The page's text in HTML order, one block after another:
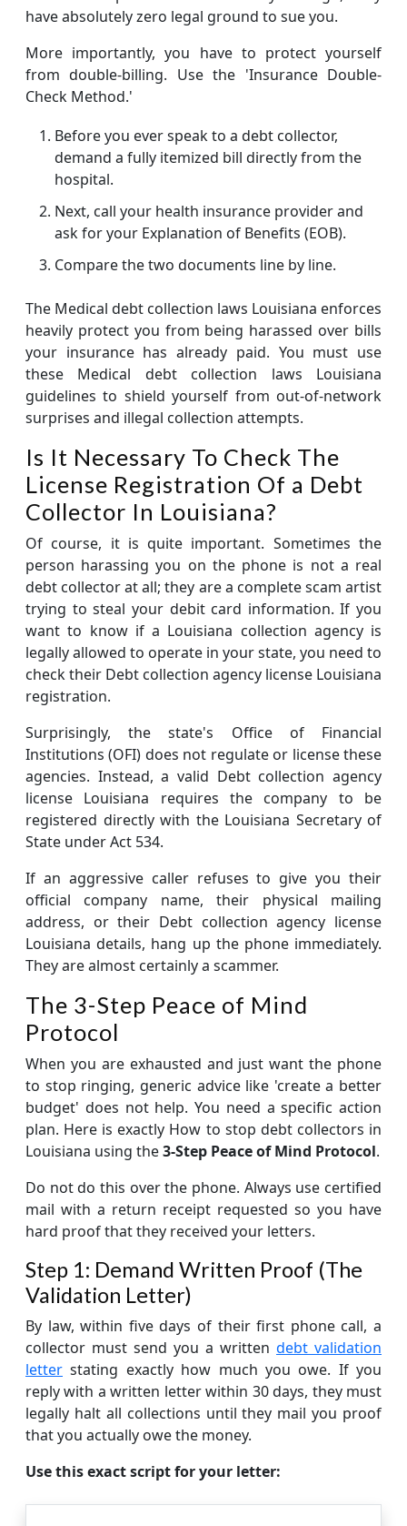
have absolutely zero legal ground to sue you.
More importantly, you have to protect yourself
from double-billing. Use the 'Insurance Double-
Check Method.'
Before you ever speak to a debt collector,
demand a fully itemized bill directly from the
hospital.
Next, call your health insurance provider and
ask for your Explanation of Benefits (EOB).
Compare the two documents line by line.
The Medical debt collection laws Louisiana enforces
heavily protect you from being harassed over bills
your insurance has already paid. You must use
these Medical debt collection laws Louisiana
guidelines to shield yourself from out-of-network
surprises and illegal collection attempts.
Is It Necessary To Check The
License Registration Of a Debt
Collector In Louisiana?
Of course, it is quite important. Sometimes the
person harassing you on the phone is not a real
debt collector at all; they are a complete scam artist
trying to steal your debit card information. If you
want to know if a Louisiana collection agency is
legally allowed to operate in your state, you need to
check their Debt collection agency license Louisiana
registration.
Surprisingly, the state's Office of Financial
Institutions (OFI) does not regulate or license these
agencies. Instead, a valid Debt collection agency
license Louisiana requires the company to be
registered directly with the Louisiana Secretary of
State under Act 534.
If an aggressive caller refuses to give you their
official company name, their physical mailing
address, or their Debt collection agency license
Louisiana details, hang up the phone immediately.
They are almost certainly a scammer.
The 3-Step Peace of Mind
Protocol
When you are exhausted and just want the phone
to stop ringing, generic advice like 'create a better
budget' does not help. You need a specific action
plan. Here is exactly How to stop debt collectors in
Louisiana using the3-Step Peace of Mind Protocol.
Do not do this over the phone. Always use certified
mail with a return receipt requested so you have
hard proof that they received your letters.
Step 1: Demand Written Proof (The
Validation Letter)
By law, within five days of their first phone call, a
collector must send you a written debt validation
letter stating exactly how much you owe. If you
reply with a written letter within 30 days, they must
legally halt all collections until they mail you proof
that you actually owe the money.
Use this exact script for your letter: